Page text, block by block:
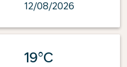
12/08/2026
19°C